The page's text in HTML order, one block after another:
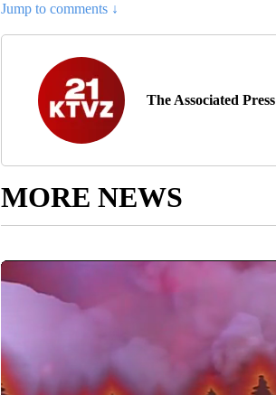
Jump to comments ↓
The Associated Press
MORE NEWS